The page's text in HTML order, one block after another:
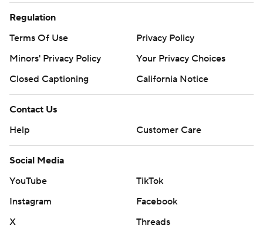
Regulation
Terms Of Use
Privacy Policy
Minors' Privacy Policy
Your Privacy Choices
Closed Captioning
California Notice
Contact Us
Help
Customer Care
Social Media
YouTube
TikTok
Instagram
Facebook
X
Threads